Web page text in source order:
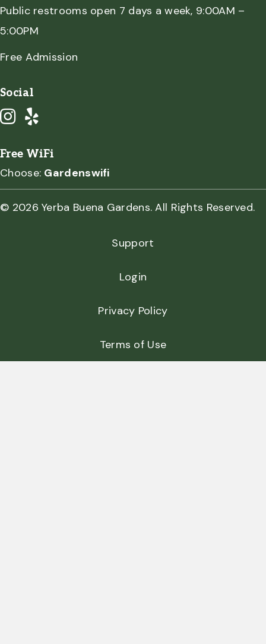
Public restrooms open 7 days a week, 9:00AM –
5:00PM
Free Admission
Social
Free WiFi
Choose: Gardenswifi
© 2026 Yerba Buena Gardens. All Rights Reserved.
Support
Login
Privacy Policy
Terms of Use